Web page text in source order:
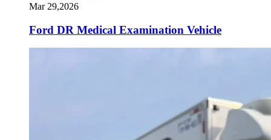
Mar 29,2026
Ford DR Medical Examination Vehicle